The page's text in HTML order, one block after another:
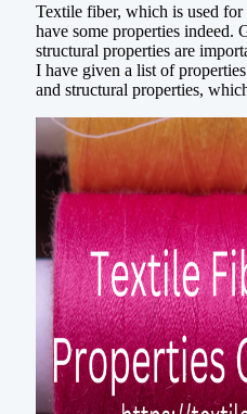
Textile fiber, which is used
have some properties indeed.
structural properties are
I have given a list of
and structural properties,